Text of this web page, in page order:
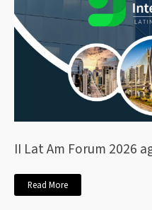
II Lat Am Forum 2026
Read More